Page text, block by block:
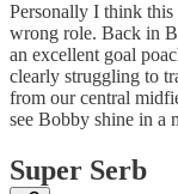
Personally I think
wrong role. Back in
an excellent goal
clearly struggling to
from our central
see Bobby shine in a
Super Serb